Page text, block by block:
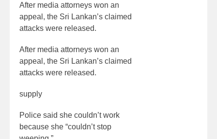
After media attorneys won an
appeal, the Sri Lankan’s claimed
attacks were released.
After media attorneys won an
appeal, the Sri Lankan’s claimed
attacks were released.
supply
Police said she couldn’t work
because she “couldn’t stop